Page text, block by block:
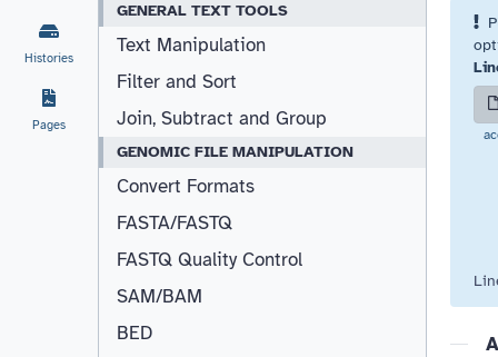
Histories
Pages
GENERAL TEXT TOOLS
Text Manipulation
Filter and Sort
Join, Subtract and Group
GENOMIC FILE MANIPULATION
Convert Formats
FASTA/FASTQ
FASTQ Quality Control
SAM/BAM
BED